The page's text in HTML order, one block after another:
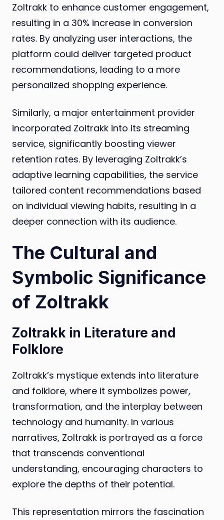
Zoltrakk to enhance customer engagement,
resulting in a 30% increase in conversion
rates. By analyzing user interactions, the
platform could deliver targeted product
recommendations, leading to a more
personalized shopping experience.
Similarly, a major entertainment provider
incorporated Zoltrakk into its streaming
service, significantly boosting viewer
retention rates. By leveraging Zoltrakk’s
adaptive learning capabilities, the service
tailored content recommendations based
on individual viewing habits, resulting in a
deeper connection with its audience.
The Cultural and
Symbolic Significance
of Zoltrakk
Zoltrakk in Literature and
Folklore
Zoltrakk’s mystique extends into literature
and folklore, where it symbolizes power,
transformation, and the interplay between
technology and humanity. In various
narratives, Zoltrakk is portrayed as a force
that transcends conventional
understanding, encouraging characters to
explore the depths of their potential.
This representation mirrors the fascination